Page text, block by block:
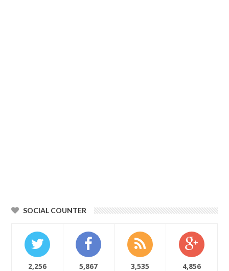
SOCIAL COUNTER
2,256 5,867 3,535 4,856